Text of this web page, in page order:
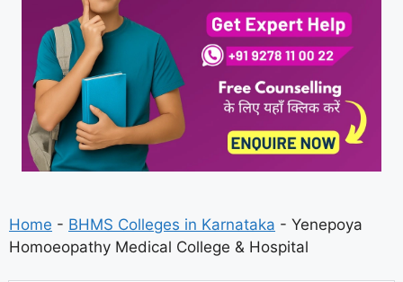
Home - BHMS Colleges in Karnataka - Yenepoya
Homoeopathy Medical College & Hospital